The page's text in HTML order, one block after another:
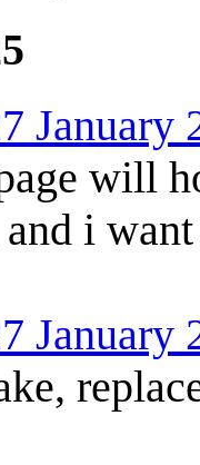
January
will
i
January